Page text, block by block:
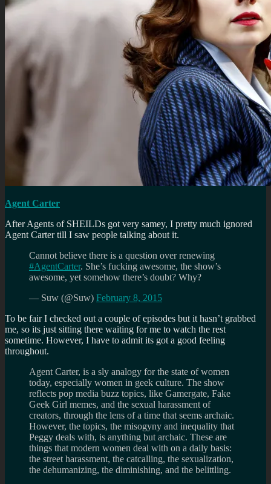
Agent Carter
After Agents of SHEILDs got very samey, I pretty much ignored
Agent Carter till I saw people talking about it.
Cannot believe there is a question over renewing
#AgentCarter. She’s fucking awesome, the show’s
awesome, yet somehow there’s doubt? Why?
— Suw (@Suw) February 8, 2015
To be fair I checked out a couple of episodes but it hasn’t grabbed
me, so its just sitting there waiting for me to watch the rest
sometime. However, I have to admit its got a good feeling
throughout.
Agent Carter, is a sly analogy for the state of women
today, especially women in geek culture. The show
reflects pop media buzz topics, like Gamergate, Fake
Geek Girl memes, and the sexual harassment of
creators, through the lens of a time that seems archaic.
However, the topics, the misogyny and inequality that
Peggy deals with, is anything but archaic. These are
things that modern women deal with on a daily basis:
the street harassment, the catcalling, the sexualization,
the dehumanizing, the diminishing, and the belittling.